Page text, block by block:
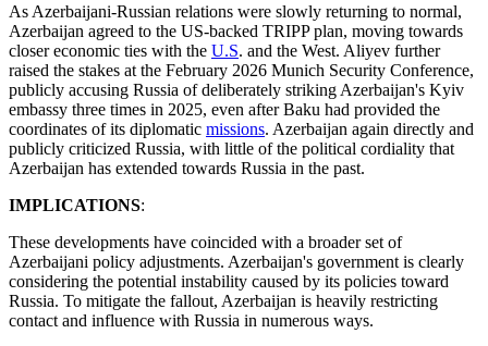
As Azerbaijani-Russian relations were slowly returning to normal,
Azerbaijan agreed to the US-backed TRIPP plan, moving towards
closer economic ties with the U.S. and the West. Aliyev further
raised the stakes at the February 2026 Munich Security Conference,
publicly accusing Russia of deliberately striking Azerbaijan's Kyiv
embassy three times in 2025, even after Baku had provided the
coordinates of its diplomatic missions. Azerbaijan again directly and
publicly criticized Russia, with little of the political cordiality that
Azerbaijan has extended towards Russia in the past.
IMPLICATIONS:
These developments have coincided with a broader set of
Azerbaijani policy adjustments. Azerbaijan's government is clearly
considering the potential instability caused by its policies toward
Russia. To mitigate the fallout, Azerbaijan is heavily restricting
contact and influence with Russia in numerous ways.